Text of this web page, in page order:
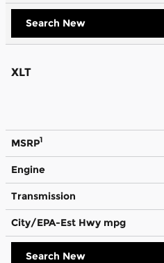
Search New
XLT
MSRP1
Engine
Transmission
City/EPA-Est Hwy mpg
Search New